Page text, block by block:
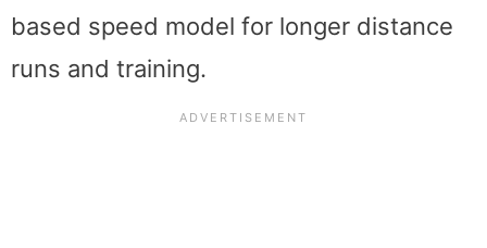
based speed model for longer distance
runs and training.